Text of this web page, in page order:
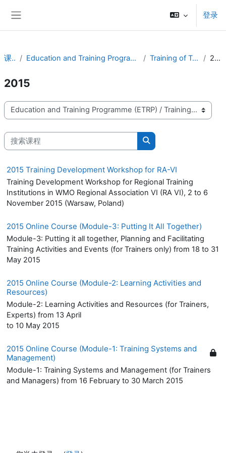
登录
课程 Education and Training Programme (ETRP) Training of Trainers 2015
2015
课程类别
搜索课程
搜索课程
2015 Training Development Workshop for RA-VI
Training Development Workshop for Regional Training
Institutions in WMO Regional Association VI (RA VI), 2 to 6
November 2015 (Warsaw, Poland)
2015 Online Course (Module-3: Putting It All Together)
Module-3: Putting it all together, Planning and Facilitating
Training Activities and Events (for Trainers only) from 18 to 31
May 2015
2015 Online Course (Module-2: Learning Activities and
Resources)
Module-2: Learning Activities and Resources (for Trainers,
Experts) from 13 April
to 10 May 2015
2015 Online Course (Module-1: Training Systems and
Management)
Module-1: Training Systems and Management (for Trainers
and Managers) from 16 February to 30 March 2015